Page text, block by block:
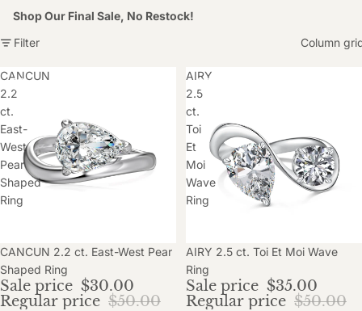
Shop Our Final Sale, No Restock!
Filter
Column
CANCUN
2.2
ct.
East-
West
Pear
Shaped
Ring
Sale
CANCUN 2.2 ct. East-West Pear
Shaped Ring
Sale price $30.00
Regular price $50.00
AIRY
2.5
ct.
Toi
Et
Moi
Wave
Ring
Sale
AIRY 2.5 ct. Toi Et Moi Wave
Ring
Sale price $35.00
Regular price $50.00